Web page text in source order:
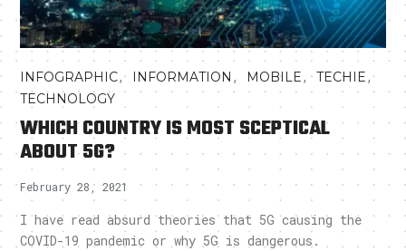
INFOGRAPHIC, INFORMATION , MOBILE,TECHIE,
TECHNOLOGY
WHICH COUNTRY IS MOST SCEPTICAL
ABOUT 5G?
February 28, 2021
I have read absurd theories that 5G causing the
COVID-19 pandemic or why 5G is dangerous.